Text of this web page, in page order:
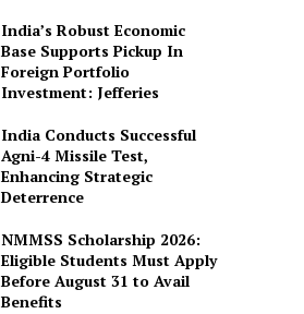
India’s Robust Economic
Base Supports Pickup In
Foreign Portfolio
Investment: Jefferies
India Conducts Successful
Agni-4 Missile Test,
Enhancing Strategic
Deterrence
NMMSS Scholarship 2026:
Eligible Students Must Apply
Before August 31 to Avail
Benefits